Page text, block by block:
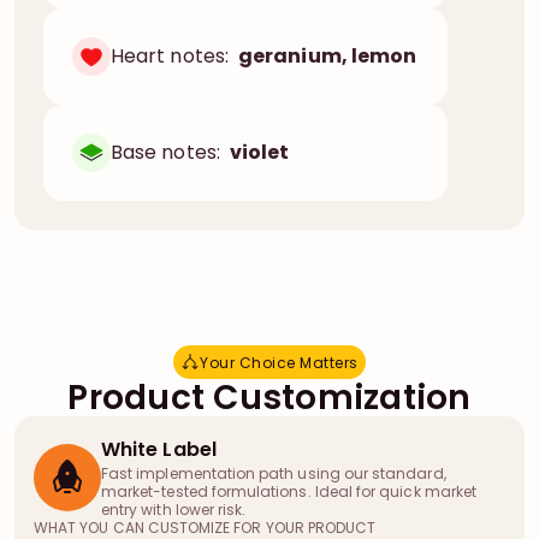
Heart notes: geranium, lemon
Base notes: violet
Your Choice Matters
Your Choice Matters
Product Customization
White Label
Fast implementation path using our standard,
market-tested formulations. Ideal for quick market
entry with lower risk.
WHAT YOU CAN CUSTOMIZE FOR YOUR PRODUCT